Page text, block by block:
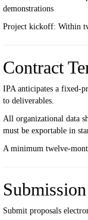
demonstrations
Project kickoff: Within
Contract
IPA anticipates a fixed-
to deliverables.
All organizational data
must be exportable in
A minimum twelve-
Submit proposals